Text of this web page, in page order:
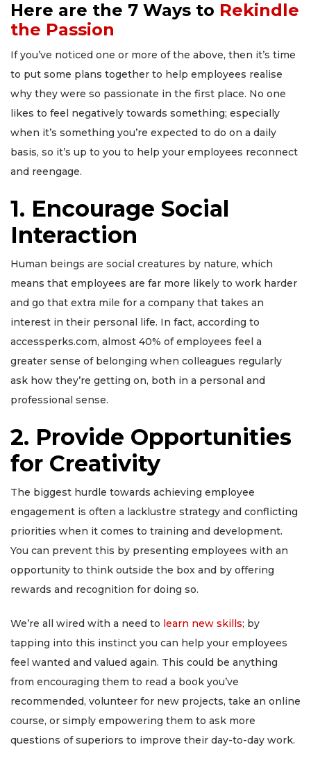
Here are the 7 Ways to Rekindle
the Passion
If you’ve noticed one or more of the above, then it’s time
to put some plans together to help employees realise
why they were so passionate in the first place. No one
likes to feel negatively towards something; especially
when it’s something you’re expected to do on a daily
basis, so it’s up to you to help your employees reconnect
and reengage.
1. Encourage Social
Interaction
Human beings are social creatures by nature, which
means that employees are far more likely to work harder
and go that extra mile for a company that takes an
interest in their personal life. In fact, according to
accessperks.com, almost 40% of employees feel a
greater sense of belonging when colleagues regularly
ask how they’re getting on, both in a personal and
professional sense.
2. Provide Opportunities
for Creativity
The biggest hurdle towards achieving employee
engagement is often a lacklustre strategy and conflicting
priorities when it comes to training and development.
You can prevent this by presenting employees with an
opportunity to think outside the box and by offering
rewards and recognition for doing so.
We’re all wired with a need to learn new skills; by
tapping into this instinct you can help your employees
feel wanted and valued again. This could be anything
from encouraging them to read a book you’ve
recommended, volunteer for new projects, take an online
course, or simply empowering them to ask more
questions of superiors to improve their day-to-day work.